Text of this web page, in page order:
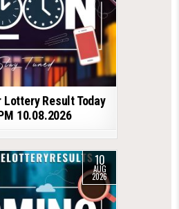
Lottery Result Today
10.08.2026
10
AUG
2026